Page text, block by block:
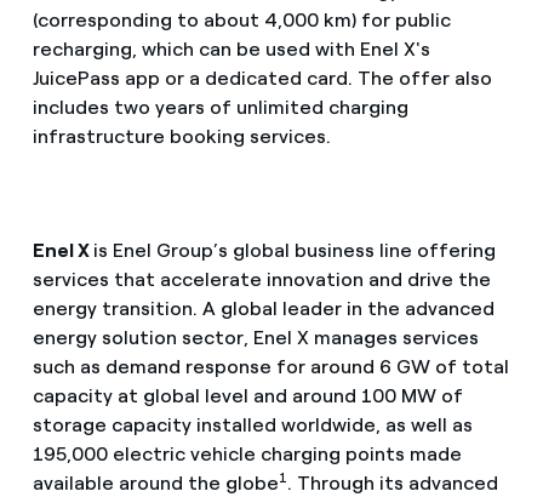
(corresponding to about 4,000 km) for public
recharging, which can be used with Enel X's
JuicePass app or a dedicated card. The offer also
includes two years of unlimited charging
infrastructure booking services.
Enel X is Enel Group’s global business line offering
services that accelerate innovation and drive the
energy transition. A global leader in the advanced
energy solution sector, Enel X manages services
such as demand response for around 6 GW of total
capacity at global level and around 100 MW of
storage capacity installed worldwide, as well as
195,000 electric vehicle charging points made
available around the globe1. Through its advanced